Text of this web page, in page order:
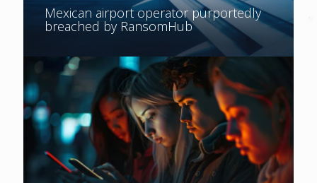
Mexican airport operator purportedly
breached by RansomHub